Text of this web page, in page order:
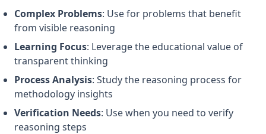
Complex Problems: Use for problems that benefit
from visible reasoning
Learning Focus: Leverage the educational value of
transparent thinking
Process Analysis: Study the reasoning process for
methodology insights
Verification Needs: Use when you need to verify
reasoning steps